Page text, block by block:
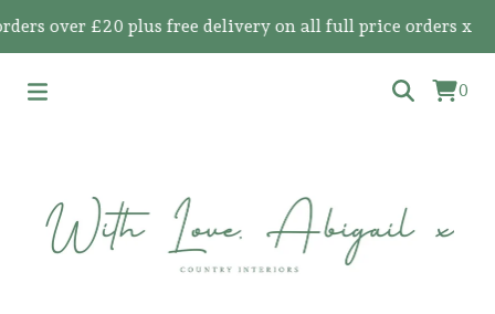
over £20 plus free delivery on all full price orders x
0